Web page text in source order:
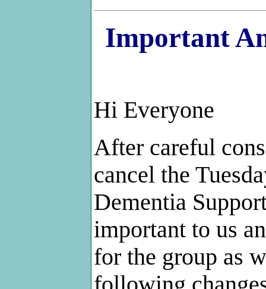
Important
Hi Everyone
After careful
cancel the
Dementia
important to us
for the group as